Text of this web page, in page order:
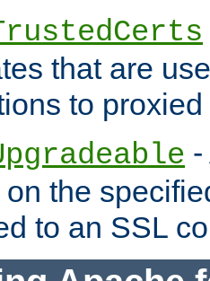
that are
to
the
to an SSL